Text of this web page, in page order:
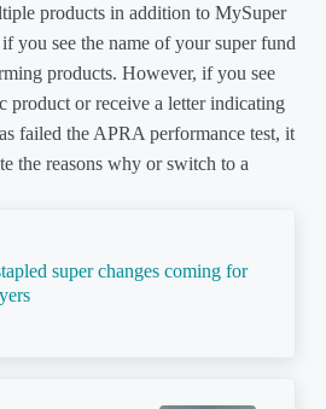
products in addition to MySuper
you see the name of your super fund
products. However, if you see
product or receive a letter indicating
failed the APRA performance test, it
the reasons why or switch to a
super changes coming for